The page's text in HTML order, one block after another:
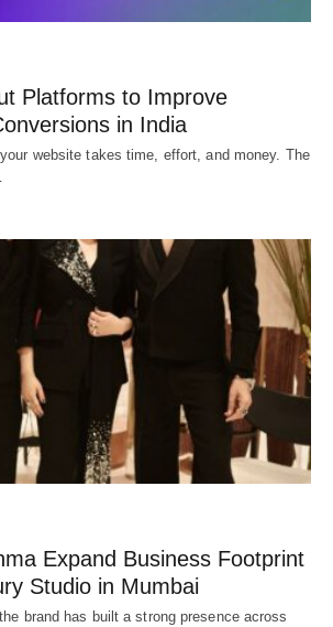
Platforms to Improve
in India
website takes time, effort, and money. The
Expand Business Footprint
Studio in Mumbai
brand has built a strong presence across